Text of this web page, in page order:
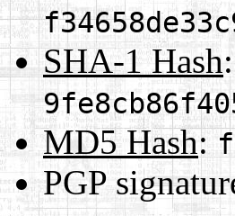
SHA-1 Hash:
MD5 Hash:
PGP